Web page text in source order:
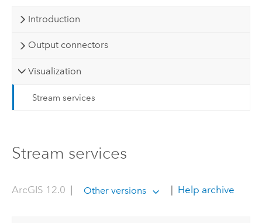
Introduction
Output connectors
Visualization
Stream services
Stream services
ArcGIS 12.0 Other versions Help archive